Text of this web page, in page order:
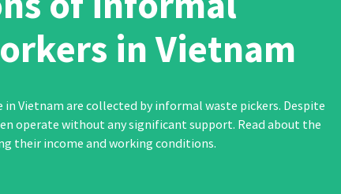
in Vietnam
in Vietnam are collected by informal waste pickers. Despite
operate without any significant support. Read about the
their income and working conditions.